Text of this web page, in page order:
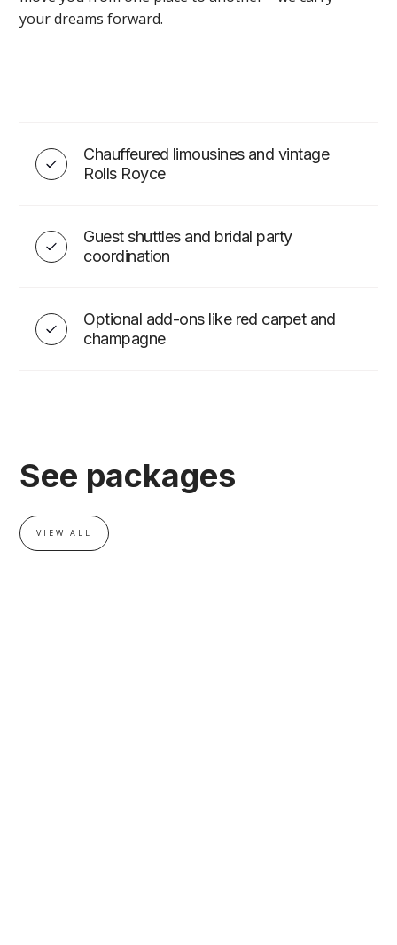
your dreams forward.
Chauffeured limousines and vintage
Rolls Royce
Guest shuttles and bridal party
coordination
Optional add-ons like red carpet and
champagne
See packages
VIEW ALL